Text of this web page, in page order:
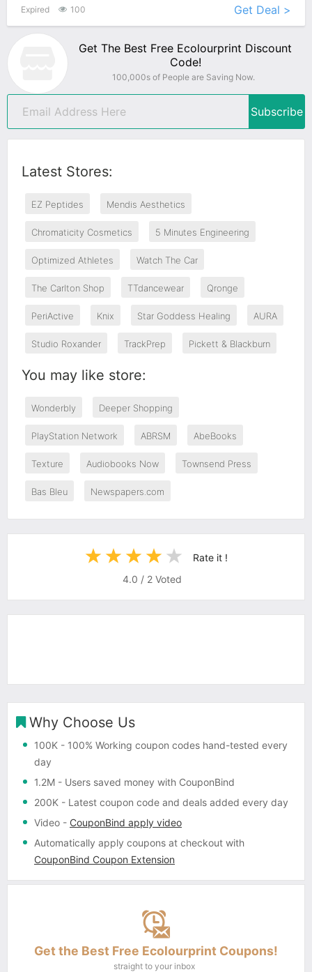
Expired 100 Get Deal >
Get The Best Free Ecolourprint Discount
Code!
100,000s of People are Saving Now.
Subscribe
Latest Stores:
EZ Peptides Mendis Aesthetics
Chromaticity Cosmetics 5 Minutes Engineering
Optimized Athletes Watch The Car
The Carlton Shop TTdancewear Qronge
PeriActive Knix Star Goddess Healing AURA
Studio Roxander TrackPrep Pickett & Blackburn
You may like store:
Wonderbly Deeper Shopping
PlayStation Network ABRSM AbeBooks
Texture Audiobooks Now Townsend Press
Bas Bleu Newspapers.com
Rate it !
4.0 / 2Voted
Why Choose Us
100K - 100% Working coupon codes hand-tested every
day
1.2M - Users saved money with CouponBind
200K - Latest coupon code and deals added every day
Video - CouponBind apply video
Automatically apply coupons at checkout with
CouponBind Coupon Extension
Get the Best Free Ecolourprint Coupons!
straight to your inbox